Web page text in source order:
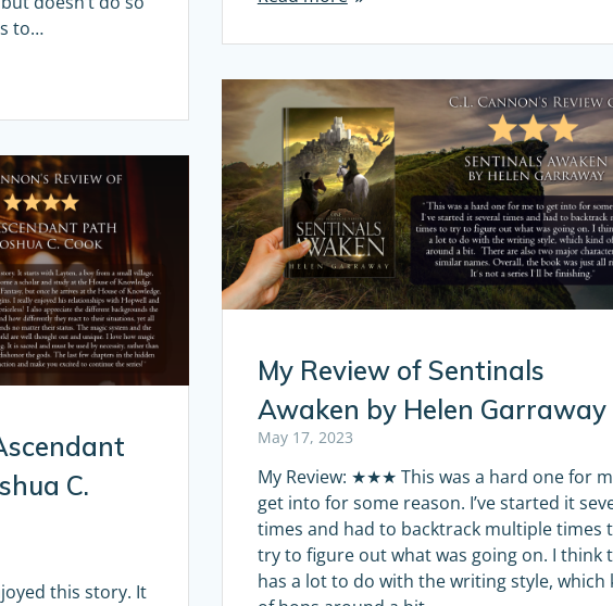
to…
My Review of Sentinals
Awaken by Helen Garraway
May 17, 2023
My Review: ★★★ This was a hard one for
get into for some reason. I’ve started it
times and had to backtrack multiple times
try to figure out what was going on. I think
has a lot to do with the writing style, which
C.
this story. It